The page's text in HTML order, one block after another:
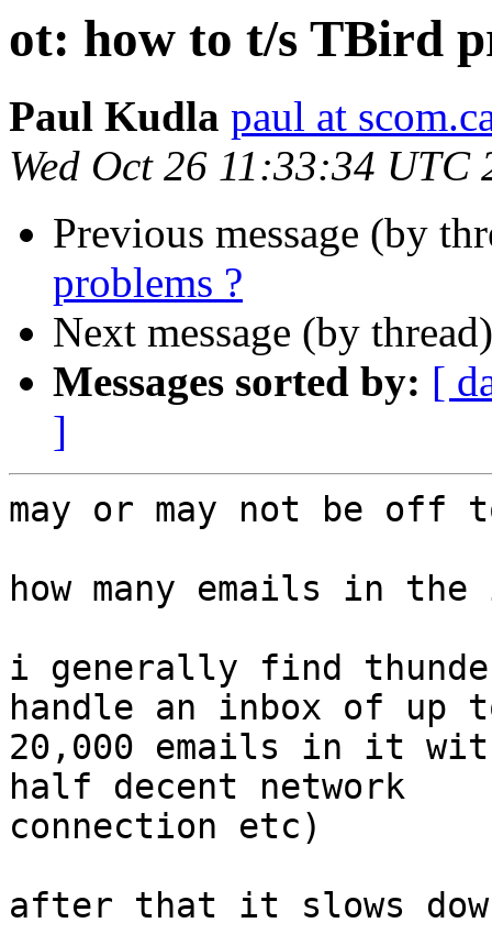
ot: how to t/s TBird
Paul Kudla paul at
Wed Oct 26 11:33:34 UTC
Previous message (by
problems ?
Next message (by
Messages sorted by: [
]
may or may not be off
how many emails in
i generally find
handle an inbox of up
20,000 emails in it
half decent network
connection etc)
after that it slows